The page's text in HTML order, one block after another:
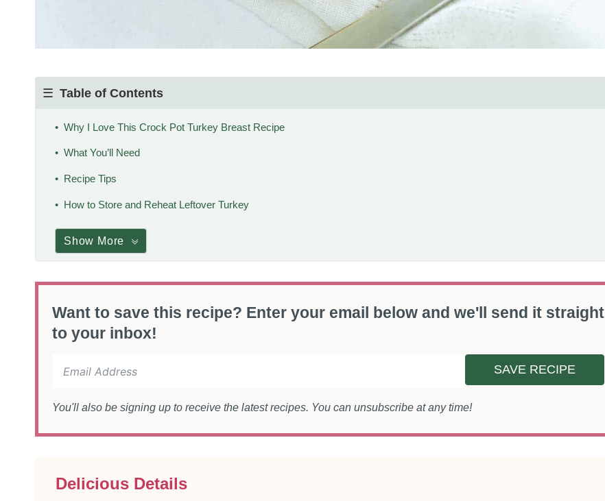
Table of Contents
Why I Love This Crock Pot Turkey Breast Recipe
What You’ll Need
Recipe Tips
How to Store and Reheat Leftover Turkey
Show More
Want to save this recipe? Enter your email below and we'll send it straight
to your inbox!
SAVE RECIPE
You'll also be signing up to receive the latest recipes. You can unsubscribe at any time!
Delicious Details